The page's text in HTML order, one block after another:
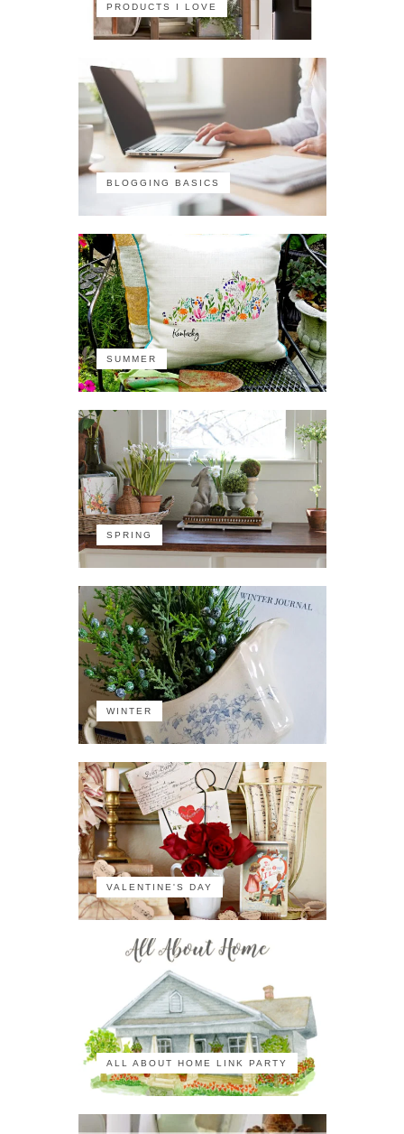
PRODUCTS I LOVE
BLOGGING BASICS
SUMMER
SPRING
WINTER
VALENTINE'S DAY
ALL ABOUT HOME LINK PARTY